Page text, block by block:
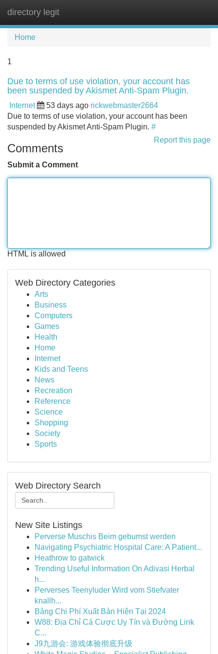
directory legit
Home
1
Due to terms of use violation, your account has
been suspended by Akismet Anti-Spam Plugin.
Internet 53 days ago rickwebmaster2664
Due to terms of use violation, your account has been
suspended by Akismet Anti-Spam Plugin. #
Report this page
Comments
Submit a Comment
HTML is allowed
Web Directory Categories
Arts
Business
Computers
Games
Health
Home
Internet
Kids and Teens
News
Recreation
Reference
Science
Shopping
Society
Sports
Web Directory Search
New Site Listings
Perverse Muschis Beim gebumst werden
Navigating Psychiatric Hospital Care: A Patient...
Heathrow to gatwick
Trending Useful Information On Adivasi Herbal
h...
Perverses Teenyluder Wird vom Stiefvater
knallh...
Bảng Chi Phí Xuất Bản Hiện Tại 2024
W88: Địa Chỉ Cá Cược Uy Tín và Đường Link
C...
J9九游会: 游戏体验彻底升级